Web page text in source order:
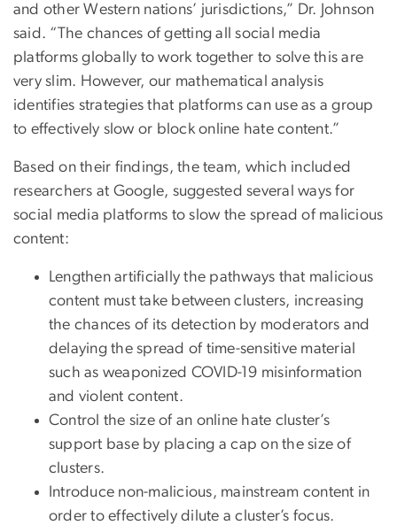
and other Western nations’ jurisdictions,” Dr. Johnson
said. “The chances of getting all social media
platforms globally to work together to solve this are
very slim. However, our mathematical analysis
identifies strategies that platforms can use as a group
to effectively slow or block online hate content.”
Based on their findings, the team, which included
researchers at Google, suggested several ways for
social media platforms to slow the spread of malicious
content:
Lengthen artificially the pathways that malicious
content must take between clusters, increasing
the chances of its detection by moderators and
delaying the spread of time-sensitive material
such as weaponized COVID-19 misinformation
and violent content.
Control the size of an online hate cluster’s
support base by placing a cap on the size of
clusters.
Introduce non-malicious, mainstream content in
order to effectively dilute a cluster’s focus.